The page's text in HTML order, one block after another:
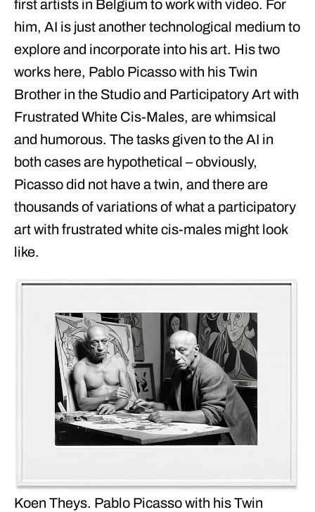
first artists in Belgium to work with video. For
him, AI is just another technological medium to
explore and incorporate into his art. His two
works here, Pablo Picasso with his Twin
Brother in the Studio and Participatory Art with
Frustrated White Cis-Males, are whimsical
and humorous. The tasks given to the AI in
both cases are hypothetical – obviously,
Picasso did not have a twin, and there are
thousands of variations of what a participatory
art with frustrated white cis-males might look
like.
Koen Theys. Pablo Picasso with his Twin